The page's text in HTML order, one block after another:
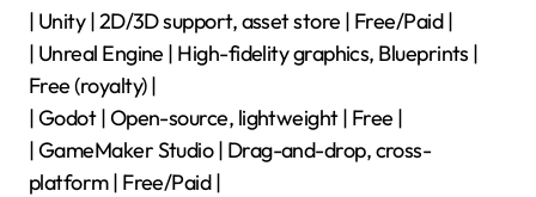
| Unity | 2D/3D support, asset store | Free/Paid |
| Unreal Engine | High-fidelity graphics, Blueprints |
Free (royalty) |
| Godot | Open-source, lightweight | Free |
| GameMaker Studio | Drag-and-drop, cross-
platform | Free/Paid |